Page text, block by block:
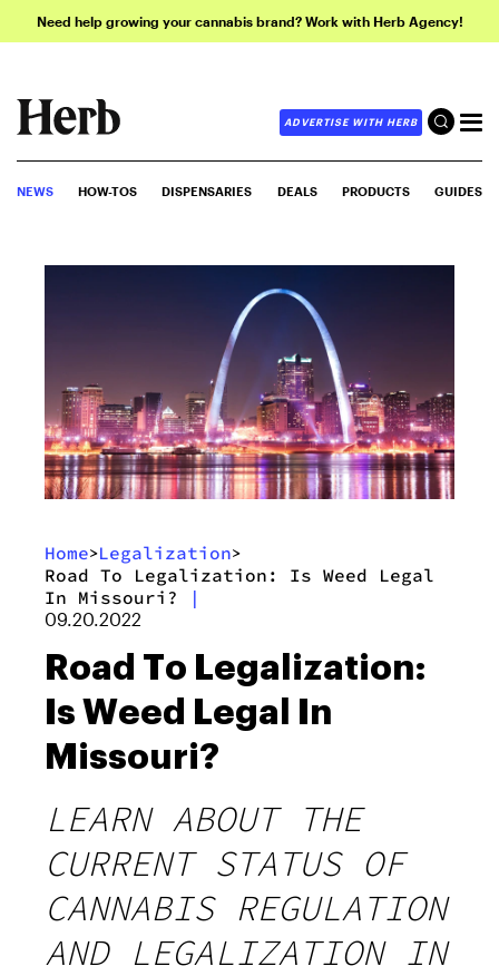
Need help growing your cannabis brand? Work with Herb Agency!
ADVERTISE WITH HERB
NEWS HOW-TOS DISPENSARIES DEALS PRODUCTS GUIDES
Home>Legalization>
Road To Legalization: Is Weed Legal
In Missouri?
|
09.20.2022
Road To Legalization:
Is Weed Legal In
Missouri?
LEARN ABOUT THE
CURRENT STATUS OF
CANNABIS REGULATION
AND LEGALIZATION IN